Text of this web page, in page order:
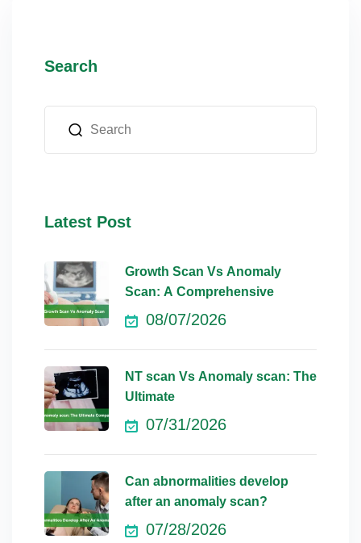
Search
Latest Post
Growth Scan Vs Anomaly
Scan: A Comprehensive
08/07/2026
NT scan Vs Anomaly scan: The
Ultimate
07/31/2026
Can abnormalities develop
after an anomaly scan?
07/28/2026